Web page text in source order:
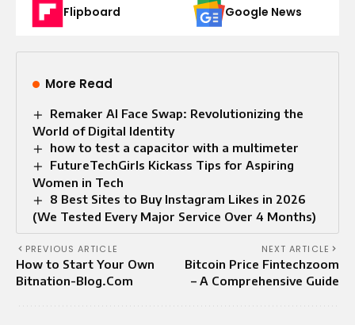
Flipboard Google News
More Read
Remaker AI Face Swap: Revolutionizing the
World of Digital Identity
how to test a capacitor with a multimeter
FutureTechGirls Kickass Tips for Aspiring
Women in Tech
8 Best Sites to Buy Instagram Likes in 2026
(We Tested Every Major Service Over 4 Months)
PREVIOUS ARTICLE
How to Start Your Own
Bitnation-Blog.Com
NEXT ARTICLE
Bitcoin Price Fintechzoom
– A Comprehensive Guide